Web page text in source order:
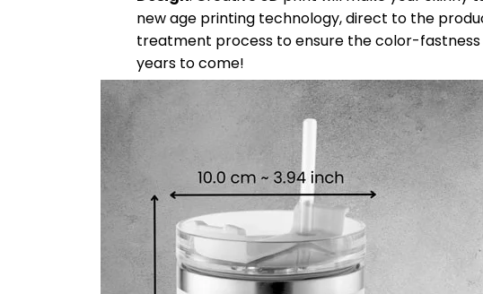
new age printing technology, direct to the
treatment process to ensure the color-fastness
years to come!